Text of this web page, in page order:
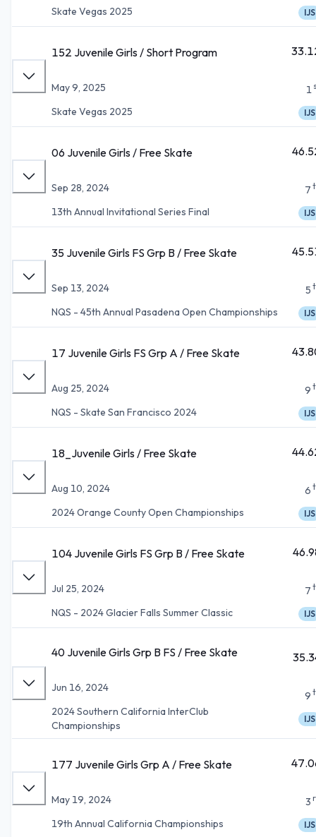
Skate Vegas 2025 IJS
152 Juvenile Girls / Short Program
May 9, 2025
Skate Vegas 2025
1
IJS
06 Juvenile Girls / Free Skate
Sep 28, 2024
13th Annual Invitational Series Final
7
IJS
35 Juvenile Girls FS Grp B / Free Skate
Sep 13, 2024
NQS - 45th Annual Pasadena Open Championships
5
IJS
17 Juvenile Girls FS Grp A / Free Skate
Aug 25, 2024
NQS - Skate San Francisco 2024
9
IJS
18_Juvenile Girls / Free Skate
Aug 10, 2024
2024 Orange County Open Championships
6
IJS
104 Juvenile Girls FS Grp B / Free Skate
Jul 25, 2024
NQS - 2024 Glacier Falls Summer Classic
7
IJS
40 Juvenile Girls Grp B FS / Free Skate
Jun 16, 2024
2024 Southern California InterClub
Championships
9
IJS
177 Juvenile Girls Grp A / Free Skate
May 19, 2024
19th Annual California Championships
3
IJS